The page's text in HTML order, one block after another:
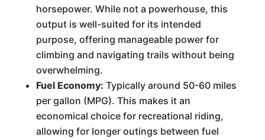
horsepower. While not a powerhouse, this
output is well-suited for its intended
purpose, offering manageable power for
climbing and navigating trails without being
overwhelming.
Fuel Economy: Typically around 50-60 miles
per gallon (MPG). This makes it an
economical choice for recreational riding,
allowing for longer outings between fuel